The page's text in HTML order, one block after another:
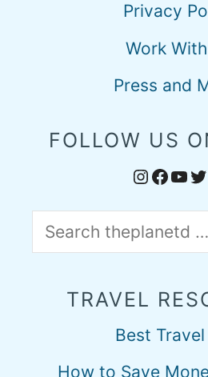
Privacy
Work
Press and
FOLLOW US
Search
for:
TRAVEL
Best
How to Save